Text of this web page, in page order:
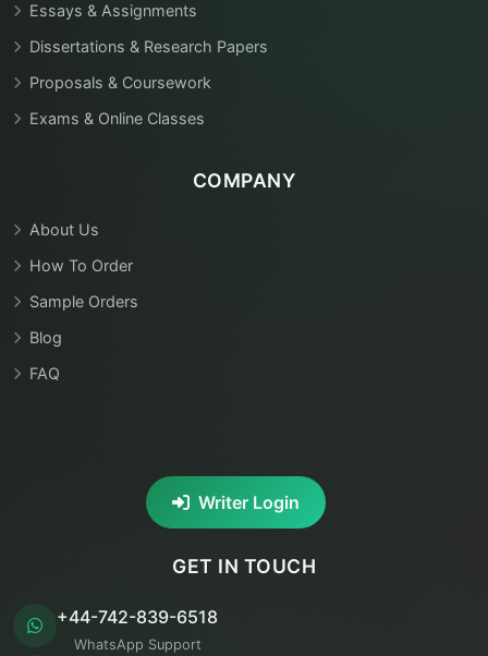
Essays & Assignments
Dissertations & Research Papers
Proposals & Coursework
Exams & Online Classes
COMPANY
About Us
How To Order
Sample Orders
Blog
FAQ
Writer Login
GET IN TOUCH
+44-742-839-6518
WhatsApp Support